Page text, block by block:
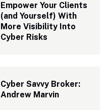
Empower Your Clients
(and Yourself) With
More Visibility Into
Cyber Risks
Cyber Savvy Broker:
Andrew Marvin